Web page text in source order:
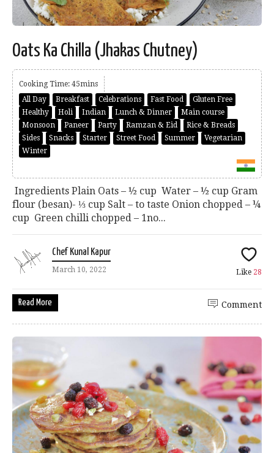
Oats Ka Chilla (Jhakas Chutney)
Cooking Time: 45mins
All Day
Breakfast Celebrations Fast Food
Gluten Free
Healthy
Holi Indian Lunch & Dinner
Main course
Monsoon
Paneer Party Ramzan & Eid
Rice & Breads
Sides
Snacks Starter Street Food Summer
Vegetarian
Winter
Ingredients Plain Oats – ½ cup Water – ½ cup Gram
flour (besan)- ⅓ cup Salt – to taste Onion chopped – ¼
cup Green chilli chopped – 1no...
Chef Kunal Kapur
March 10, 2022 Like 28
Read More Comment